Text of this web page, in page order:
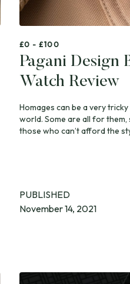
£0 - £100
Pagani Design
Watch Review
Homages can be a very
world. Some are all for
those who can’t afford the
PUBLISHED
November 14, 2021